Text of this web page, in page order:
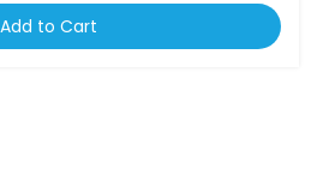
Add to Cart